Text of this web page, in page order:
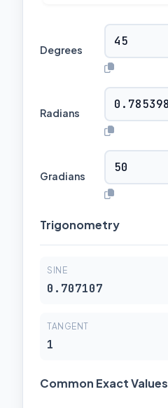
Degrees
Radians
Gradians
Trigonometry
SINE
0.707107
TANGENT
1
Common Exact Values